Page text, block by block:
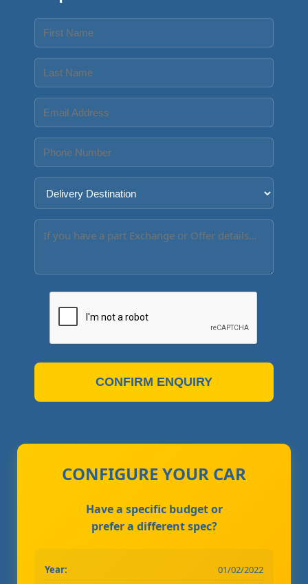
CONFIRM ENQUIRY
CONFIGURE YOUR CAR
Have a specific budget or
prefer a different spec?
Year:
01/02/2022